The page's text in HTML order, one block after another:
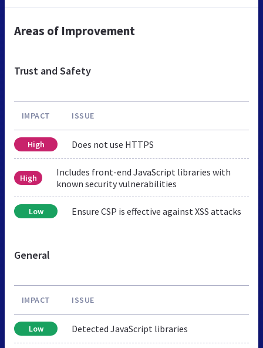
Areas of Improvement
Trust and Safety
IMPACT ISSUE
High Does not use HTTPS
High
Includes front-end JavaScript libraries with
known security vulnerabilities
Low Ensure CSP is effective against XSS attacks
General
IMPACT ISSUE
Low Detected JavaScript libraries